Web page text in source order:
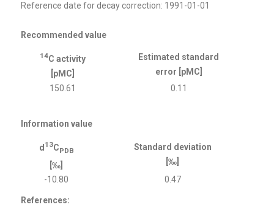
Reference date for decay correction: 1991-01-01
Recommended value
14C activity
[pMC]
Estimated standard
error [pMC]
150.61
0.11
Information value
d 13CPDB
[‰]
Standard deviation
[‰]
-10.80
0.47
References: